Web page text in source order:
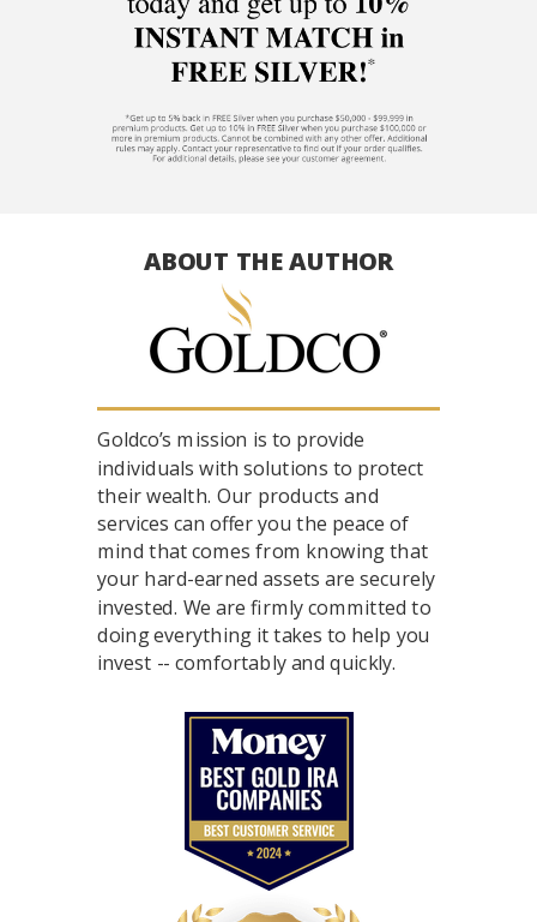
Goldco’s mission is to provide
individuals with solutions to protect
their wealth. Our products and
services can offer you the peace of
mind that comes from knowing that
your hard-earned assets are securely
invested. We are firmly committed to
doing everything it takes to help you
invest -- comfortably and quickly.
ABOUT THE AUTHOR